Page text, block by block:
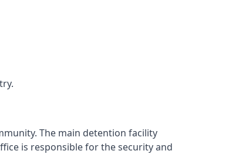
The main detention facility
is responsible for the security and